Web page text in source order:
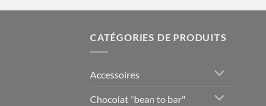
CATÉGORIES DE PRODUITS
Accessoires
Chocolat "bean to bar"